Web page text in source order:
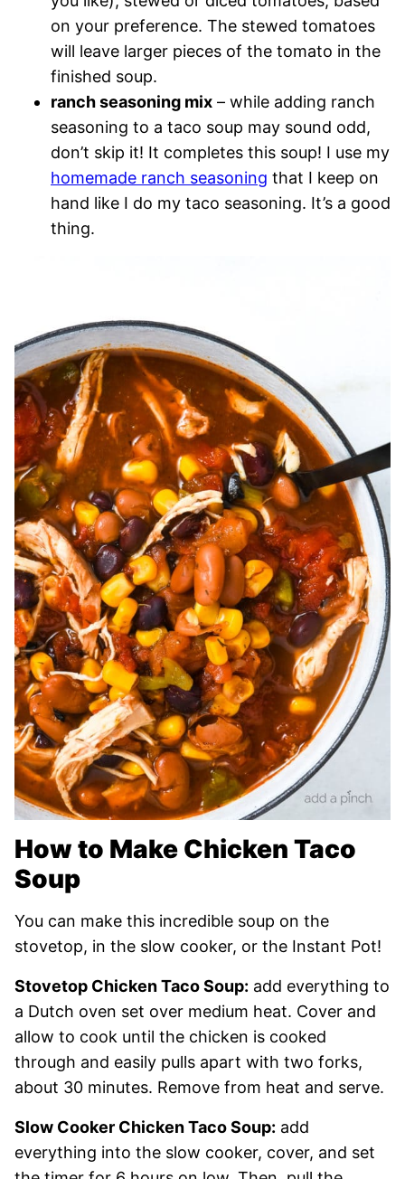
on your preference. The stewed tomatoes
will leave larger pieces of the tomato in the
finished soup.
ranch seasoning mix – while adding ranch
seasoning to a taco soup may sound odd,
don’t skip it! It completes this soup! I use my
homemade ranch seasoning that I keep on
hand like I do my taco seasoning. It’s a good
thing.
How to Make Chicken Taco
Soup
You can make this incredible soup on the
stovetop, in the slow cooker, or the Instant Pot!
Stovetop Chicken Taco Soup: add everything to
a Dutch oven set over medium heat. Cover and
allow to cook until the chicken is cooked
through and easily pulls apart with two forks,
about 30 minutes. Remove from heat and serve.
Slow Cooker Chicken Taco Soup: add
everything into the slow cooker, cover, and set